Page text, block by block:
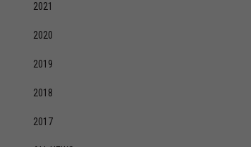
2021
2020
2019
2018
2017